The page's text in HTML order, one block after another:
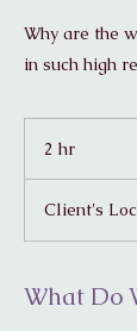
Why are the
in such high
2 hr
Client's
What Do